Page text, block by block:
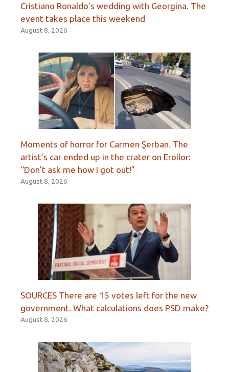
Cristiano Ronaldo’s wedding with Georgina. The
event takes place this weekend
August 8, 2026
Moments of horror for Carmen Şerban. The
artist’s car ended up in the crater on Eroilor:
“Don’t ask me how I got out!”
August 8, 2026
SOURCES There are 15 votes left for the new
government. What calculations does PSD make?
August 8, 2026